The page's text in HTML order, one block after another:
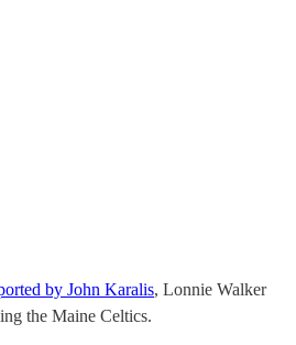
by John Karalis, Lonnie Walker
the Maine Celtics.